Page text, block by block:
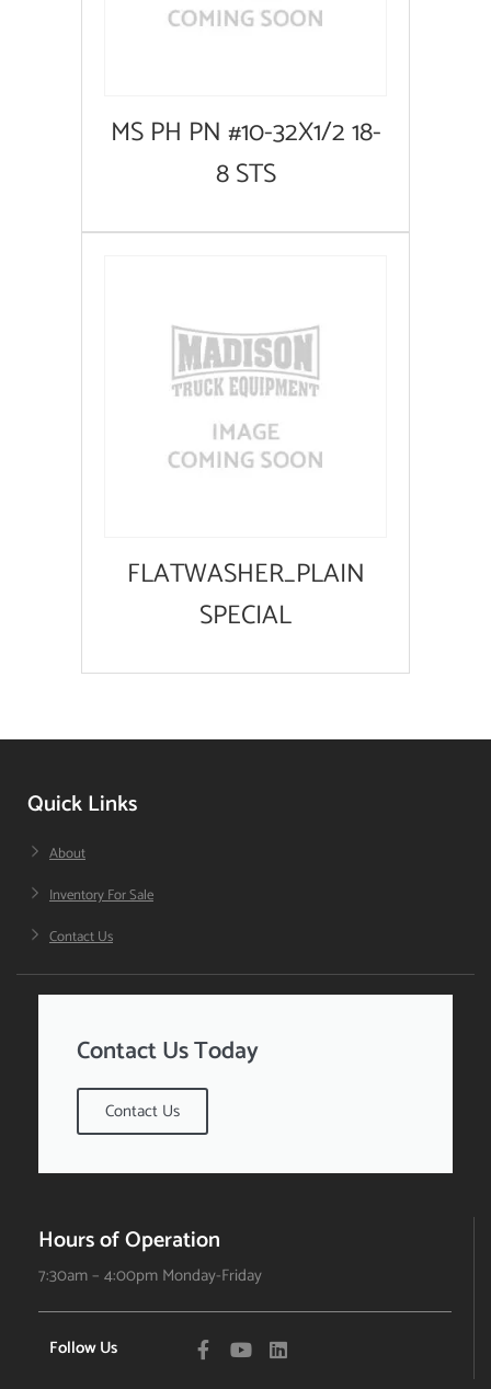
MS PH PN #10-32X1/2 18-
8 STS
FLATWASHER_PLAIN
SPECIAL
Quick Links
About
Inventory For Sale
Contact Us
Contact Us Today
Contact Us
Hours of Operation
7:30am – 4:00pm Monday-Friday
Follow Us